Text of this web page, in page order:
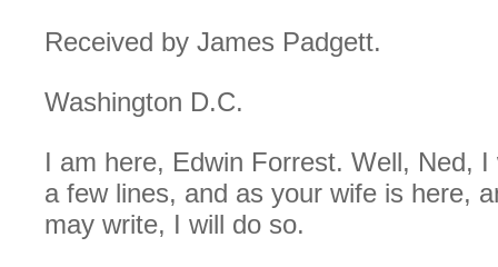
Received by James Padgett.
Washington D.C.
I am here, Edwin Forrest. Well, Ned,
a few lines, and as your wife is here,
may write, I will do so.